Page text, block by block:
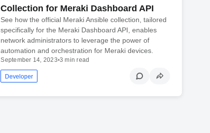
Collection for Meraki Dashboard API
See how the official Meraki Ansible collection, tailored
specifically for the Meraki Dashboard API, enables
network administrators to leverage the power of
automation and orchestration for Meraki devices.
September 14, 2023•3 min read
Developer